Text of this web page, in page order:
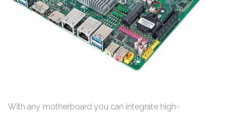
With any motherboard you can integrate high-